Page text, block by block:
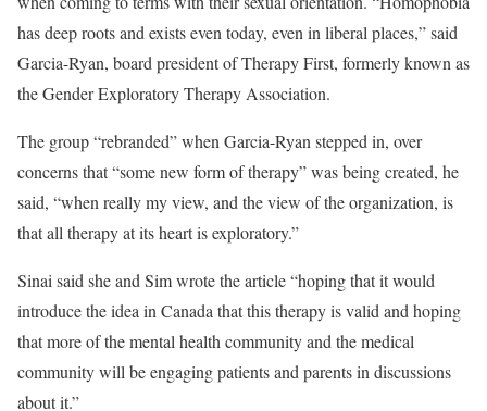
has deep roots and exists even today, even in liberal places,” said
Garcia-Ryan, board president of Therapy First, formerly known as
the Gender Exploratory Therapy Association.
The group “rebranded” when Garcia-Ryan stepped in, over
concerns that “some new form of therapy” was being created, he
said, “when really my view, and the view of the organization, is
that all therapy at its heart is exploratory.”
Sinai said she and Sim wrote the article “hoping that it would
introduce the idea in Canada that this therapy is valid and hoping
that more of the mental health community and the medical
community will be engaging patients and parents in discussions
about it.”